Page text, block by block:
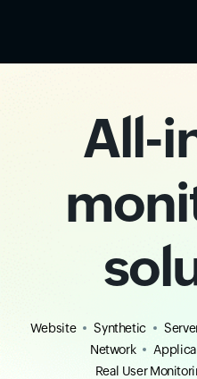
All-
Website Synthetic
Network
Real User